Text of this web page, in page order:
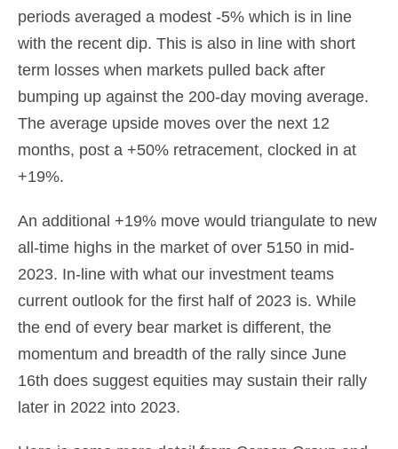
periods averaged a modest -5% which is in line
with the recent dip. This is also in line with short
term losses when markets pulled back after
bumping up against the 200-day moving average.
The average upside moves over the next 12
months, post a +50% retracement, clocked in at
+19%.
An additional +19% move would triangulate to new
all-time highs in the market of over 5150 in mid-
2023. In-line with what our investment teams
current outlook for the first half of 2023 is. While
the end of every bear market is different, the
momentum and breadth of the rally since June
16th does suggest equities may sustain their rally
later in 2022 into 2023.